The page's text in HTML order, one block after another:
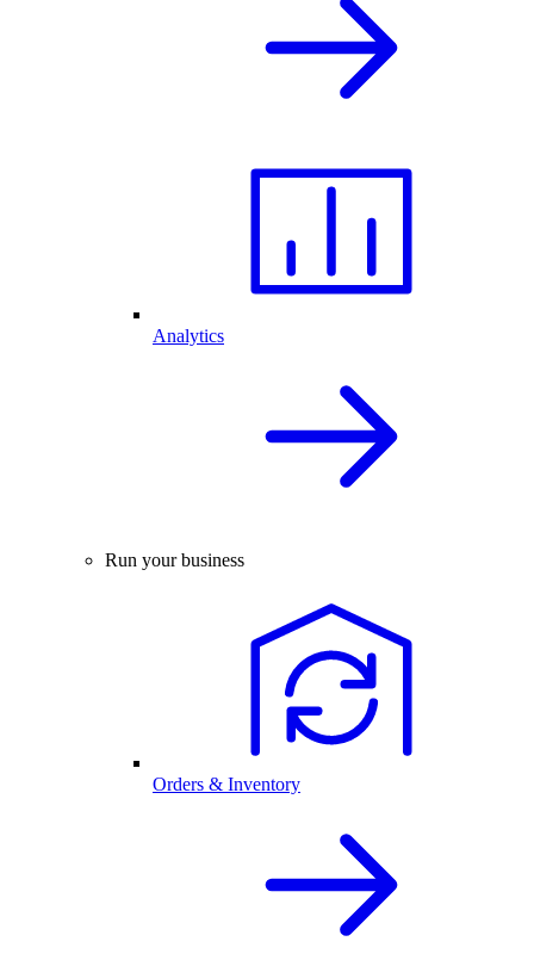
Analytics
Run your business
Orders & Inventory